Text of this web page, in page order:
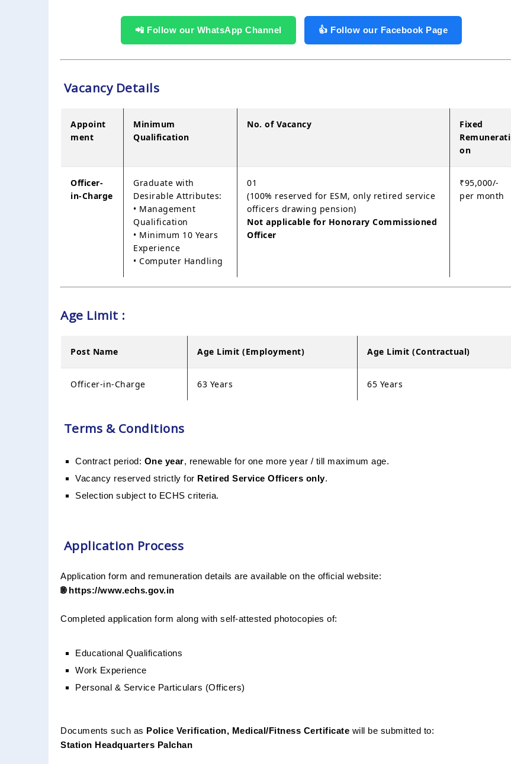
📲 Follow our WhatsApp Channel 👍 Follow our Facebook Page
Vacancy Details
Appoint
ment
Minimum
Qualification
No. of Vacancy
Fixed
Remunerati
on
Officer-
in-Charge
Graduate with
Desirable Attributes:
• Management
Qualification
• Minimum 10 Years
Experience
• Computer Handling
01
(100% reserved for ESM, only retired service
officers drawing pension)
Not applicable for Honorary Commissioned
Officer
₹95,000/-
per month
Age Limit :
Post Name Age Limit (Employment) Age Limit (Contractual)
Officer-in-Charge 63 Years 65 Years
Terms & Conditions
Contract period: One year, renewable for one more year / till maximum age.
Vacancy reserved strictly for Retired Service Officers only.
Selection subject to ECHS criteria.
Application Process
Application form and remuneration details are available on the official website:
🌐 https://www.echs.gov.in
Completed application form along with self-attested photocopies of:
Educational Qualifications
Work Experience
Personal & Service Particulars (Officers)
Documents such as Police Verification, Medical/Fitness Certificate will be submitted to:
Station Headquarters Palchan